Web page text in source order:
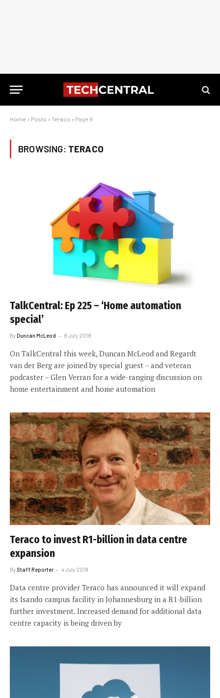
Home » Posts » Teraco » Page 9
BROWSING: TERACO
TalkCentral: Ep 225 – ‘Home automation
special’
ByDuncan McLeod 8 July 2018
On TalkCentral this week, Duncan McLeod and Regardt
van der Berg are joined by special guest – and veteran
podcaster – Glen Verran for a wide-ranging discussion on
home entertainment and home automation
Teraco to invest R1-billion in data centre
expansion
By Staff Reporter 4 July 2018
Data centre provider Teraco has announced it will expand
its Isando campus facility in Johannesburg in a R1-billion
further investment. Increased demand for additional data
centre capacity is being driven by